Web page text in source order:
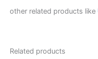
other related products like
Related products